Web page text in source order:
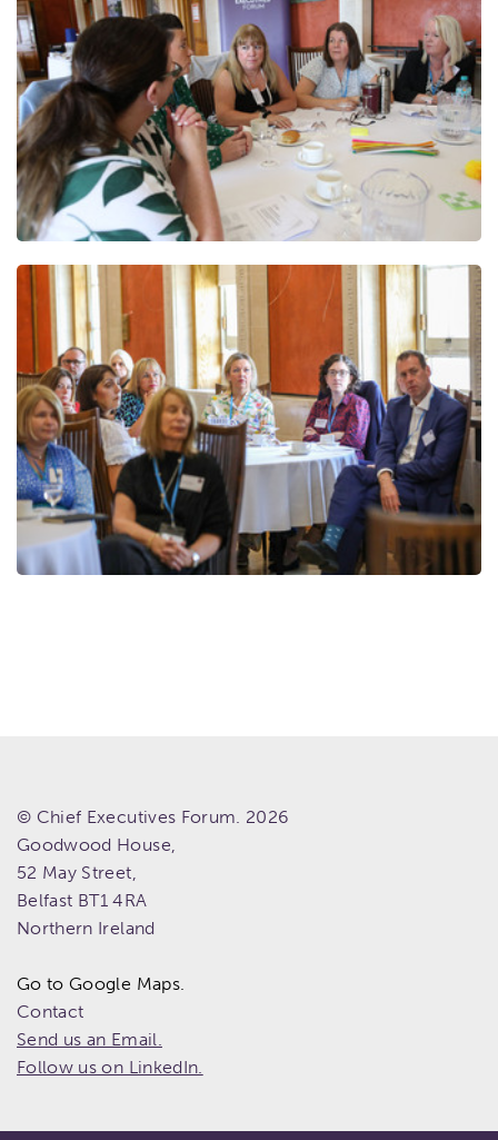
© Chief Executives Forum. 2026
Goodwood House,
52 May Street,
Belfast BT1 4RA
Northern Ireland
Go to Google Maps.
Contact
Send us an Email.
Follow us on LinkedIn.